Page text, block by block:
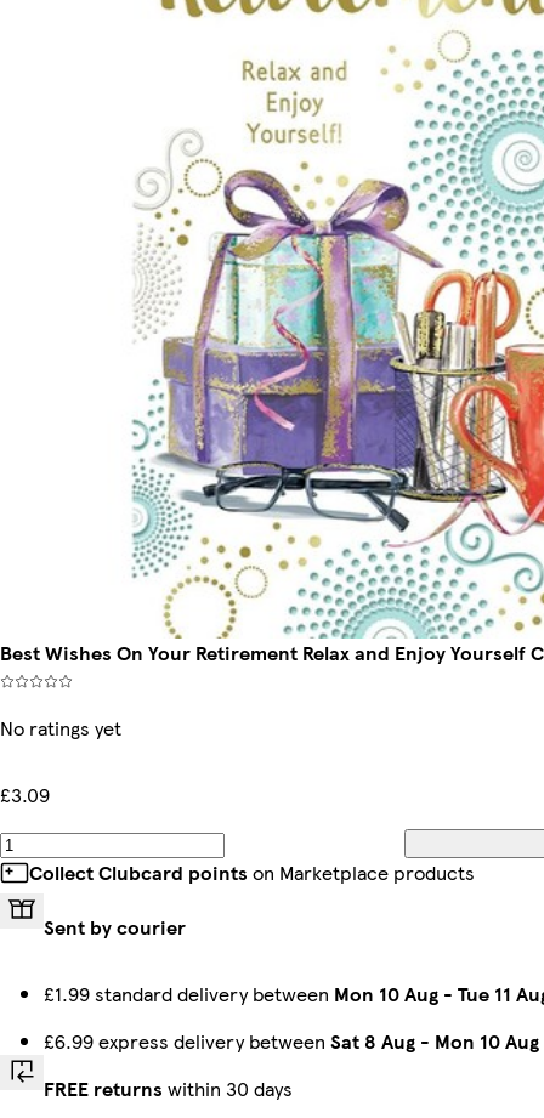
Best Wishes On Your Retirement Relax and Enjoy Yourself
No ratings yet
£3.09
Collect Clubcard points on Marketplace products
Sent by courier
£1.99 standard delivery between Mon 10 Aug - Tue 11
£6.99 express delivery between Sat 8 Aug - Mon 10 Aug
FREE returns within 30 days